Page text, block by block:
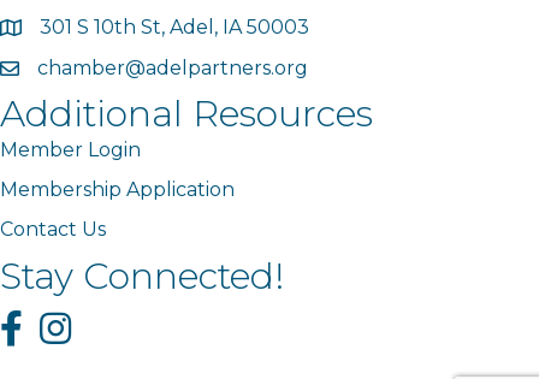
map301 S 10th St, Adel, IA 50003
emailchamber@adelpartners.org
Additional Resources
Member Login
Membership Application
Contact Us
Stay Connected!
FacebookInstagram